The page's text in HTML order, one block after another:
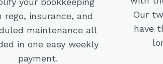
rego, insurance, and
maintenance all
in one easy weekly
payment.
Our
have